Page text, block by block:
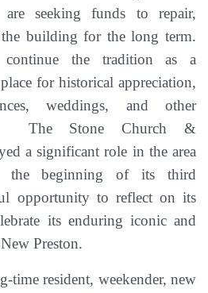
seeking funds to repair,
building for the long term.
the tradition as a
for historical appreciation,
weddings, and other
The Stone Church &
a significant role in the area
the beginning of its third
opportunity to reflect on its
its enduring iconic and
Preston.
time resident, weekender, new